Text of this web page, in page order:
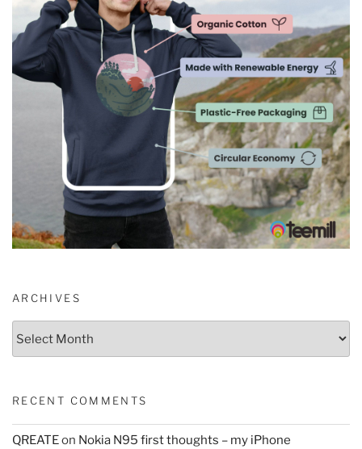
ARCHIVES
RECENT COMMENTS
QREATEon Nokia N95 first thoughts – my iPhone